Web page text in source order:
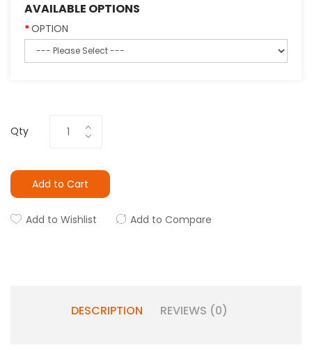
AVAILABLE OPTIONS
OPTION
Qty
Add to Cart
Add to Wishlist Add to Compare
DESCRIPTION REVIEWS (0)